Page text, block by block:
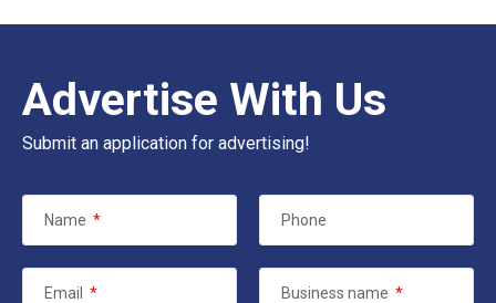
Advertise With Us
Submit an application for advertising!
Name * Phone
Email * Business name *